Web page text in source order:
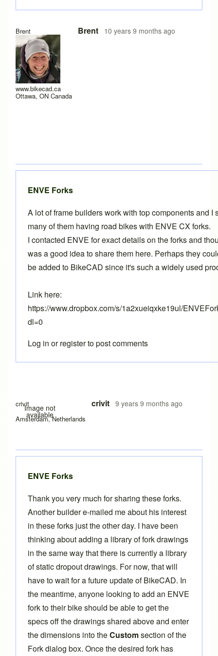
Brent
www.bikecad.ca
Ottawa, ON Canada
Brent 10 years 9 months ago
In reply to Great. I hadn't ever triedbyCyco
crivitImage not
available
Amsterdam, Netherlands
crivit 9 years 9 months ago
ENVE Forks
A lot of frame builders work with top components and I
many of them having road bikes with ENVE CX forks.
I contacted ENVE for exact details on the forks and
was a good idea to share them here. Perhaps they
be added to BikeCAD since it's such a widely used
Link here:
https://www.dropbox.com/s/1a2xueiqxke19ul/
dl=0
Log in orregisterto post comments
ENVE Forks
Thank you very much for sharing these forks.
Another builder e-mailed me about his interest
in these forks just the other day. I have been
thinking about adding a library of fork drawings
in the same way that there is currently a library
ofstatic dropout drawings. For now, that will
have to wait for a future update of BikeCAD. In
the meantime, anyone looking to add an ENVE
fork to their bike should be able to get the
specs off the drawings shared above and enter
the dimensions into theCustomsection of the
Fork dialog box. Once the desired fork has